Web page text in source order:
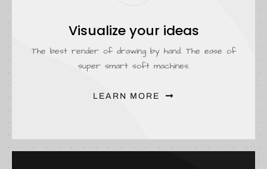
Visualize your ideas
The best render of drawing by hand. The ease of
super smart soft machines.
LEARN MORE